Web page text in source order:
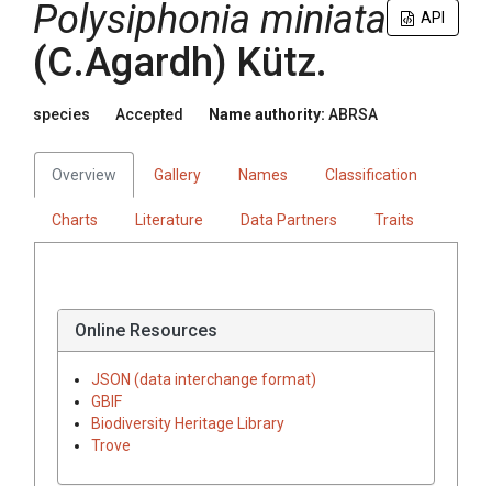
API
Polysiphonia miniata
(C.Agardh) Kütz.
species Accepted Name authority: ABRSA
Overview Gallery Names Classification
Charts Literature Data Partners Traits
Online Resources
JSON (data interchange format)
GBIF
Biodiversity Heritage Library
Trove